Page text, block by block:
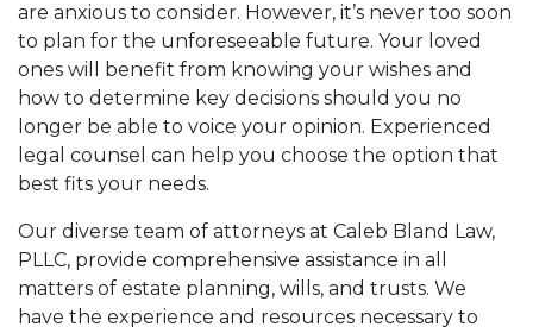
are anxious to consider. However, it’s never too soon
to plan for the unforeseeable future. Your loved
ones will benefit from knowing your wishes and
how to determine key decisions should you no
longer be able to voice your opinion. Experienced
legal counsel can help you choose the option that
best fits your needs.
Our diverse team of attorneys at Caleb Bland Law,
PLLC, provide comprehensive assistance in all
matters of estate planning, wills, and trusts. We
have the experience and resources necessary to